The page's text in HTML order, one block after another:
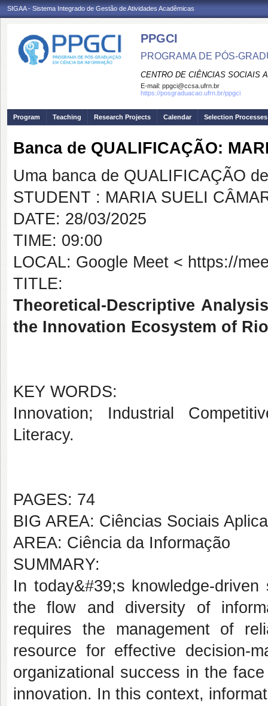
SIGAA - Sistema Integrado de Gestão de Atividades Acadêmicas
PPGCI
PROGRAMA DE PÓS-
CENTRO DE CIÊNCIAS SOCIAIS
E-mail: ppgci@ccsa.ufrn.br
https://posgraduacao.ufrn.br/ppgci
Program Teaching Research Projects Calendar Selection Processes
Banca de QUALIFICAÇÃO:
Uma banca de QUALIFICAÇÃO
STUDENT : MARIA SUELI
DATE: 28/03/2025
TIME: 09:00
LOCAL: Google Meet < https://
TITLE:
Theoretical-Descriptive
the Innovation Ecosystem of
KEY WORDS:
Innovation; Industrial
Literacy.
PAGES: 74
BIG AREA: Ciências Sociais
AREA: Ciência da Informação
SUMMARY:
In today&#39;s knowledge-
the flow and diversity of
requires the management of
resource for effective decision-
organizational success in the
innovation. In this context,